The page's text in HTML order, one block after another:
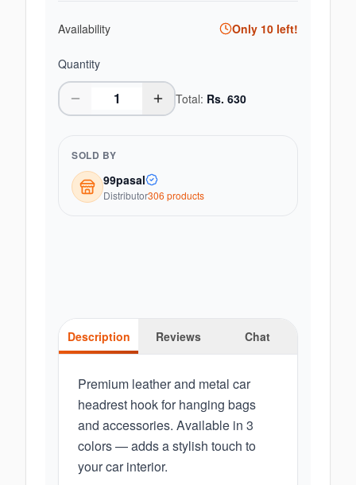
Availability Only 10 left!
Quantity
Total: Rs. 630
SOLD BY
99pasal
Distributor306 products
Description Reviews Chat
Premium leather and metal car
headrest hook for hanging bags
and accessories. Available in 3
colors — adds a stylish touch to
your car interior.